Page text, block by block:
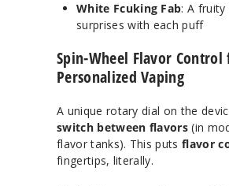
White Fcuking Fab: A
surprises with each puff
Spin-Wheel Flavor Control
Personalized Vaping
A unique rotary dial on the
switch between flavors (in
flavor tanks). This putsflavor
fingertips, literally.